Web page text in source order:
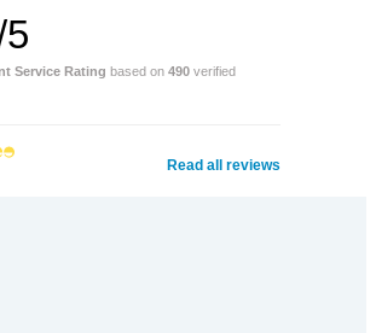
Service Rating based on 490 verified
Read all reviews